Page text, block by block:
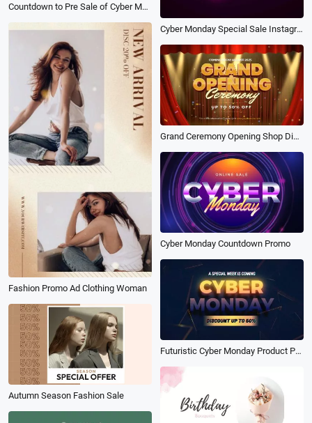
Cyber Monday Special Sale Instagram
Countdown to Pre Sale of Cyber Monday Electronics
Fashion Promo Ad Clothing Woman
Grand Ceremony Opening Shop Discount Coming Soon Intro
Cyber Monday Countdown Promo
Futuristic Cyber Monday Product Promo
Autumn Season Fashion Sale